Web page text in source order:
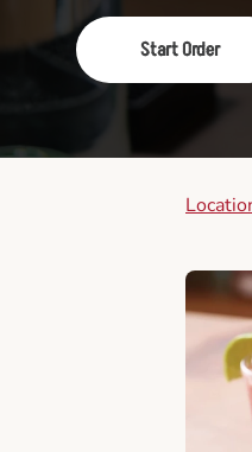
Start Order